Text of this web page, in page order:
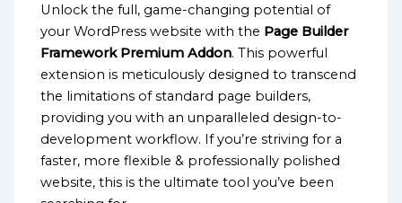
Unlock the full, game-changing potential of
your WordPress website with the Page Builder
Framework Premium Addon. This powerful
extension is meticulously designed to transcend
the limitations of standard page builders,
providing you with an unparalleled design-to-
development workflow. If you’re striving for a
faster, more flexible & professionally polished
website, this is the ultimate tool you’ve been